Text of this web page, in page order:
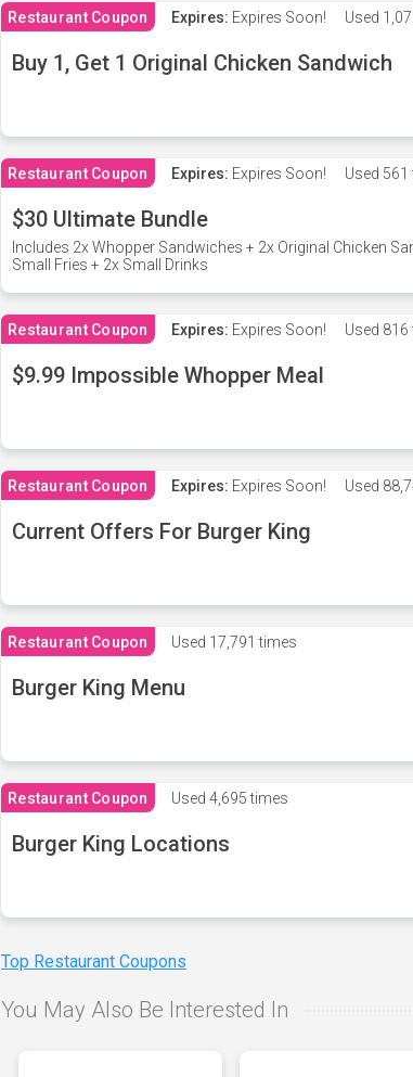
Restaurant Coupon Expires: Expires Soon! Used
Buy 1, Get 1 Original Chicken Sandwich
Restaurant Coupon Expires: Expires Soon! Used 561
$30 Ultimate Bundle
Includes 2x Whopper Sandwiches + 2x Original Chicken
Small Fries + 2x Small Drinks
Restaurant Coupon Expires: Expires Soon! Used 816
$9.99 Impossible Whopper Meal
Restaurant Coupon Expires: Expires Soon! Used
Current Offers For Burger King
Restaurant Coupon Used 17,791 times
Burger King Menu
Restaurant Coupon Used 4,695 times
Burger King Locations
Top Restaurant Coupons
You May Also Be Interested In